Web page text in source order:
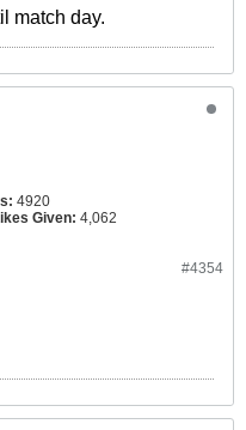
match day.
4920
Given: 4,062
#4354